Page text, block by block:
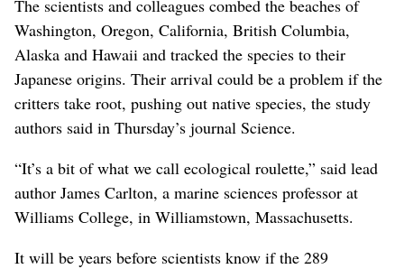
The scientists and colleagues combed the beaches of
Washington, Oregon, California, British Columbia,
Alaska and Hawaii and tracked the species to their
Japanese origins. Their arrival could be a problem if the
critters take root, pushing out native species, the study
authors said in Thursday’s journal Science.
“It’s a bit of what we call ecological roulette,” said lead
author James Carlton, a marine sciences professor at
Williams College, in Williamstown, Massachusetts.
It will be years before scientists know if the 289